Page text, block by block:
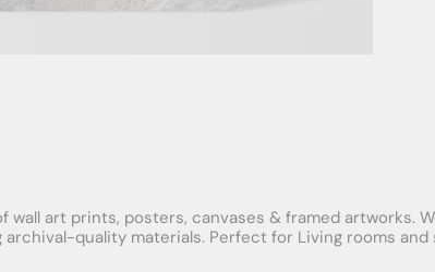
art prints, posters, canvases & framed artworks.
quality materials. Perfect for Living rooms